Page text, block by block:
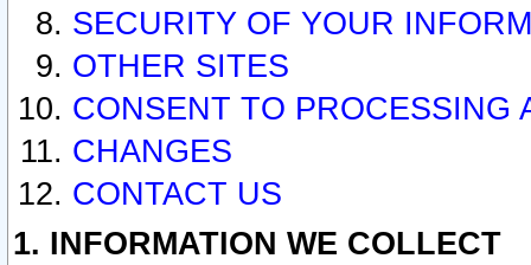
SECURITY OF YOUR
OTHER SITES
CONSENT TO PROCESSING
CHANGES
CONTACT US
1. INFORMATION WE COLLECT